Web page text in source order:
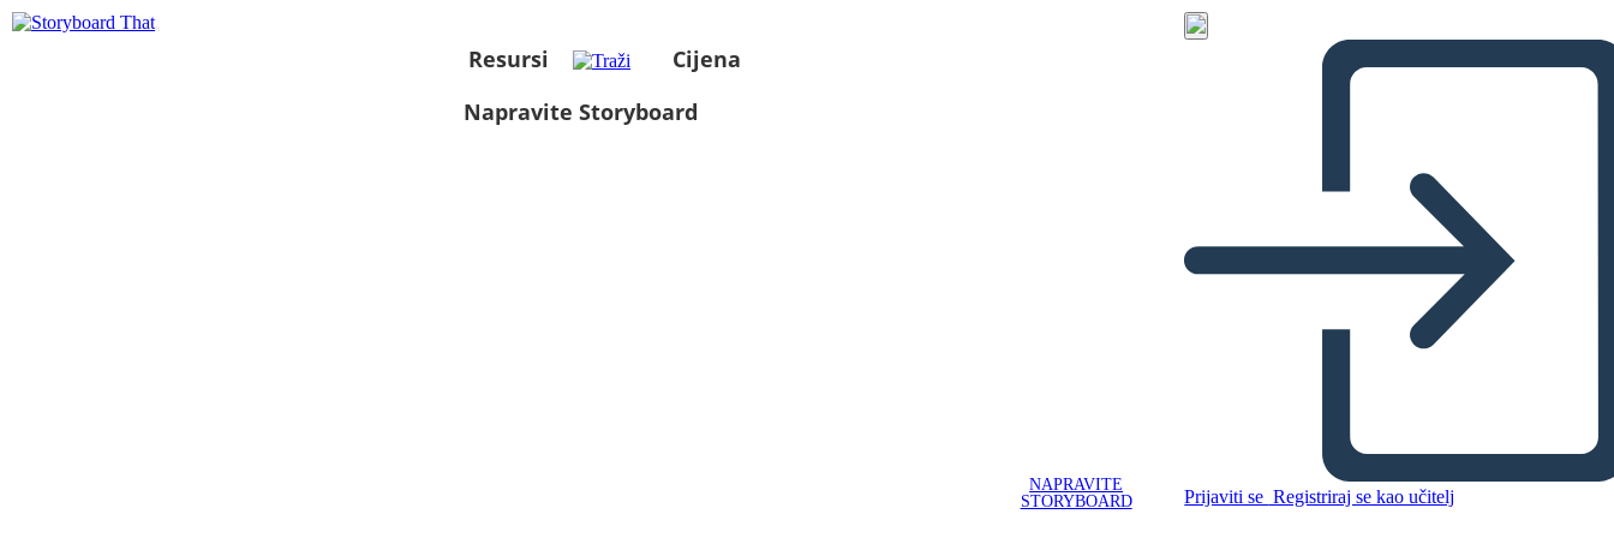
Resursi
Cijena
Napravite Storyboard
NAPRAVITE
STORYBOARD
Prijaviti se Registriraj se kao učitelj